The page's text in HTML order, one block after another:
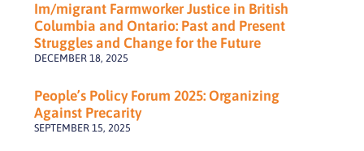
Im/migrant Farmworker Justice in British
Columbia and Ontario: Past and Present
Struggles and Change for the Future
DECEMBER 18, 2025
People’s Policy Forum 2025: Organizing
Against Precarity
SEPTEMBER 15, 2025